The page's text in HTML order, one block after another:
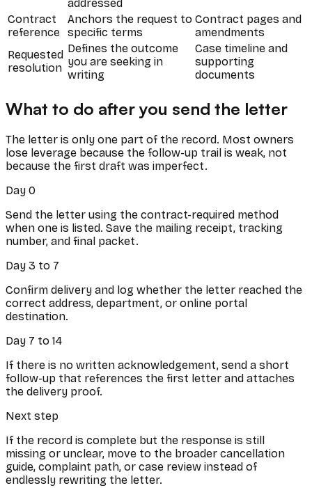
addressed
Contract
reference
Anchors the request to
specific terms
Contract pages and
amendments
Requested
resolution
Defines the outcome
you are seeking in
writing
Case timeline and
supporting
documents
What to do after you send the letter
The letter is only one part of the record. Most owners
lose leverage because the follow-up trail is weak, not
because the first draft was imperfect.
Day 0
Send the letter using the contract-required method
when one is listed. Save the mailing receipt, tracking
number, and final packet.
Day 3 to 7
Confirm delivery and log whether the letter reached the
correct address, department, or online portal
destination.
Day 7 to 14
If there is no written acknowledgement, send a short
follow-up that references the first letter and attaches
the delivery proof.
Next step
If the record is complete but the response is still
missing or unclear, move to the broader cancellation
guide, complaint path, or case review instead of
endlessly rewriting the letter.